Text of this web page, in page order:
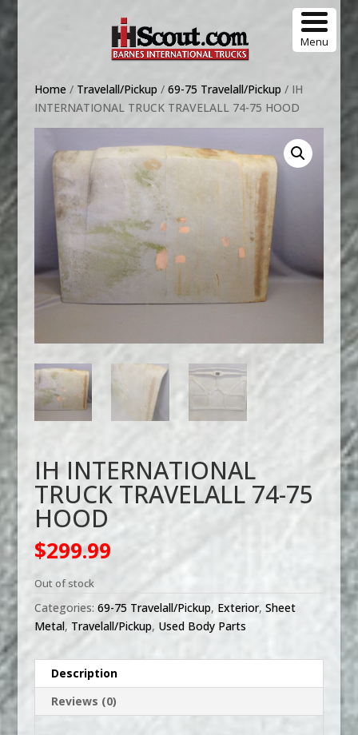
Menu
Home / Travelall/Pickup / 69-75 Travelall/Pickup / IH
INTERNATIONAL TRUCK TRAVELALL 74-75 HOOD
IH INTERNATIONAL
TRUCK TRAVELALL 74-75
HOOD
$299.99
Out of stock
Categories: 69-75 Travelall/Pickup, Exterior, Sheet
Metal, Travelall/Pickup, Used Body Parts
Description
Reviews (0)